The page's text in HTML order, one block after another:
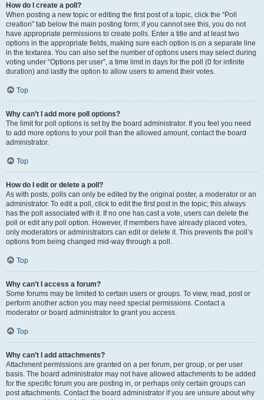
How do I create a poll?
When posting a new topic or editing the first post of a topic, click the “Poll
creation” tab below the main posting form; if you cannot see this, you do not
have appropriate permissions to create polls. Enter a title and at least two
options in the appropriate fields, making sure each option is on a separate line
in the textarea. You can also set the number of options users may select during
voting under “Options per user”, a time limit in days for the poll (0 for infinite
duration) and lastly the option to allow users to amend their votes.
Top
Why can’t I add more poll options?
The limit for poll options is set by the board administrator. If you feel you need
to add more options to your poll than the allowed amount, contact the board
administrator.
Top
How do I edit or delete a poll?
As with posts, polls can only be edited by the original poster, a moderator or an
administrator. To edit a poll, click to edit the first post in the topic; this always
has the poll associated with it. If no one has cast a vote, users can delete the
poll or edit any poll option. However, if members have already placed votes,
only moderators or administrators can edit or delete it. This prevents the poll’s
options from being changed mid-way through a poll.
Top
Why can’t I access a forum?
Some forums may be limited to certain users or groups. To view, read, post or
perform another action you may need special permissions. Contact a
moderator or board administrator to grant you access.
Top
Why can’t I add attachments?
Attachment permissions are granted on a per forum, per group, or per user
basis. The board administrator may not have allowed attachments to be added
for the specific forum you are posting in, or perhaps only certain groups can
post attachments. Contact the board administrator if you are unsure about why